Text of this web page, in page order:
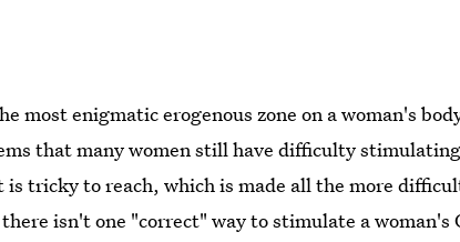
most enigmatic erogenous zone on a woman's
that many women still have difficulty
tricky to reach, which is made all the more
isn't one "correct" way to stimulate a woman's